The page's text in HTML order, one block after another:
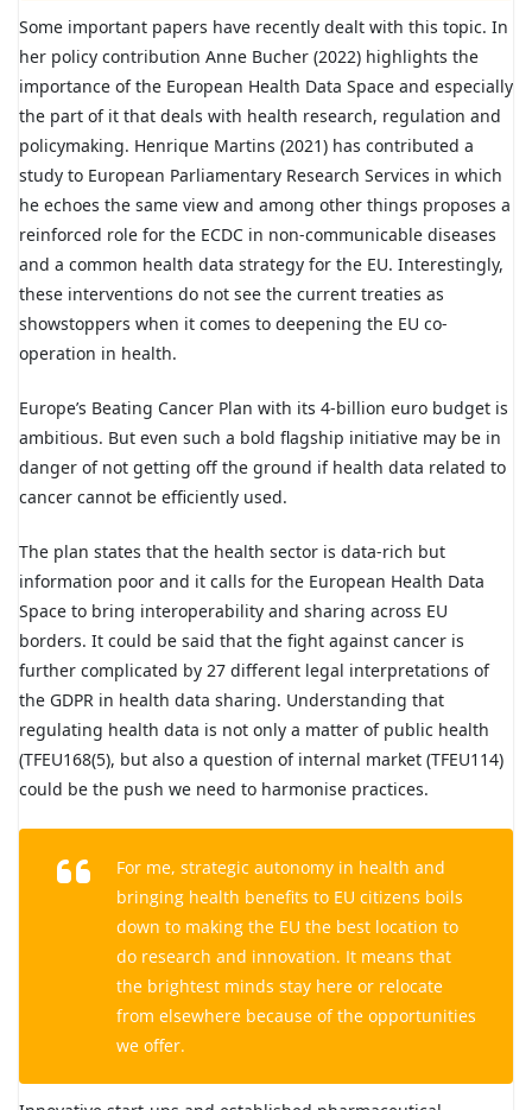
Some important papers have recently dealt with this topic. In
her policy contribution Anne Bucher (2022) highlights the
importance of the European Health Data Space and especially
the part of it that deals with health research, regulation and
policymaking. Henrique Martins (2021) has contributed a
study to European Parliamentary Research Services in which
he echoes the same view and among other things proposes a
reinforced role for the ECDC in non-communicable diseases
and a common health data strategy for the EU. Interestingly,
these interventions do not see the current treaties as
showstoppers when it comes to deepening the EU co-
operation in health.
Europe’s Beating Cancer Plan with its 4-billion euro budget is
ambitious. But even such a bold flagship initiative may be in
danger of not getting off the ground if health data related to
cancer cannot be efficiently used.
The plan states that the health sector is data-rich but
information poor and it calls for the European Health Data
Space to bring interoperability and sharing across EU
borders. It could be said that the fight against cancer is
further complicated by 27 different legal interpretations of
the GDPR in health data sharing. Understanding that
regulating health data is not only a matter of public health
(TFEU168(5), but also a question of internal market (TFEU114)
could be the push we need to harmonise practices.
For me, strategic autonomy in health and
bringing health benefits to EU citizens boils
down to making the EU the best location to
do research and innovation. It means that
the brightest minds stay here or relocate
from elsewhere because of the opportunities
we offer.